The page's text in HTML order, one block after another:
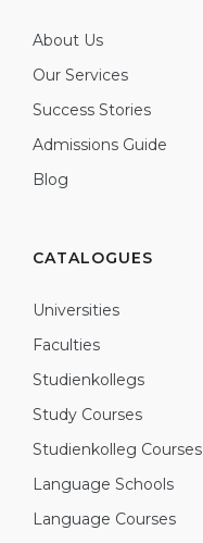
About Us
Our Services
Success Stories
Admissions Guide
Blog
CATALOGUES
Universities
Faculties
Studienkollegs
Study Courses
Studienkolleg Courses
Language Schools
Language Courses